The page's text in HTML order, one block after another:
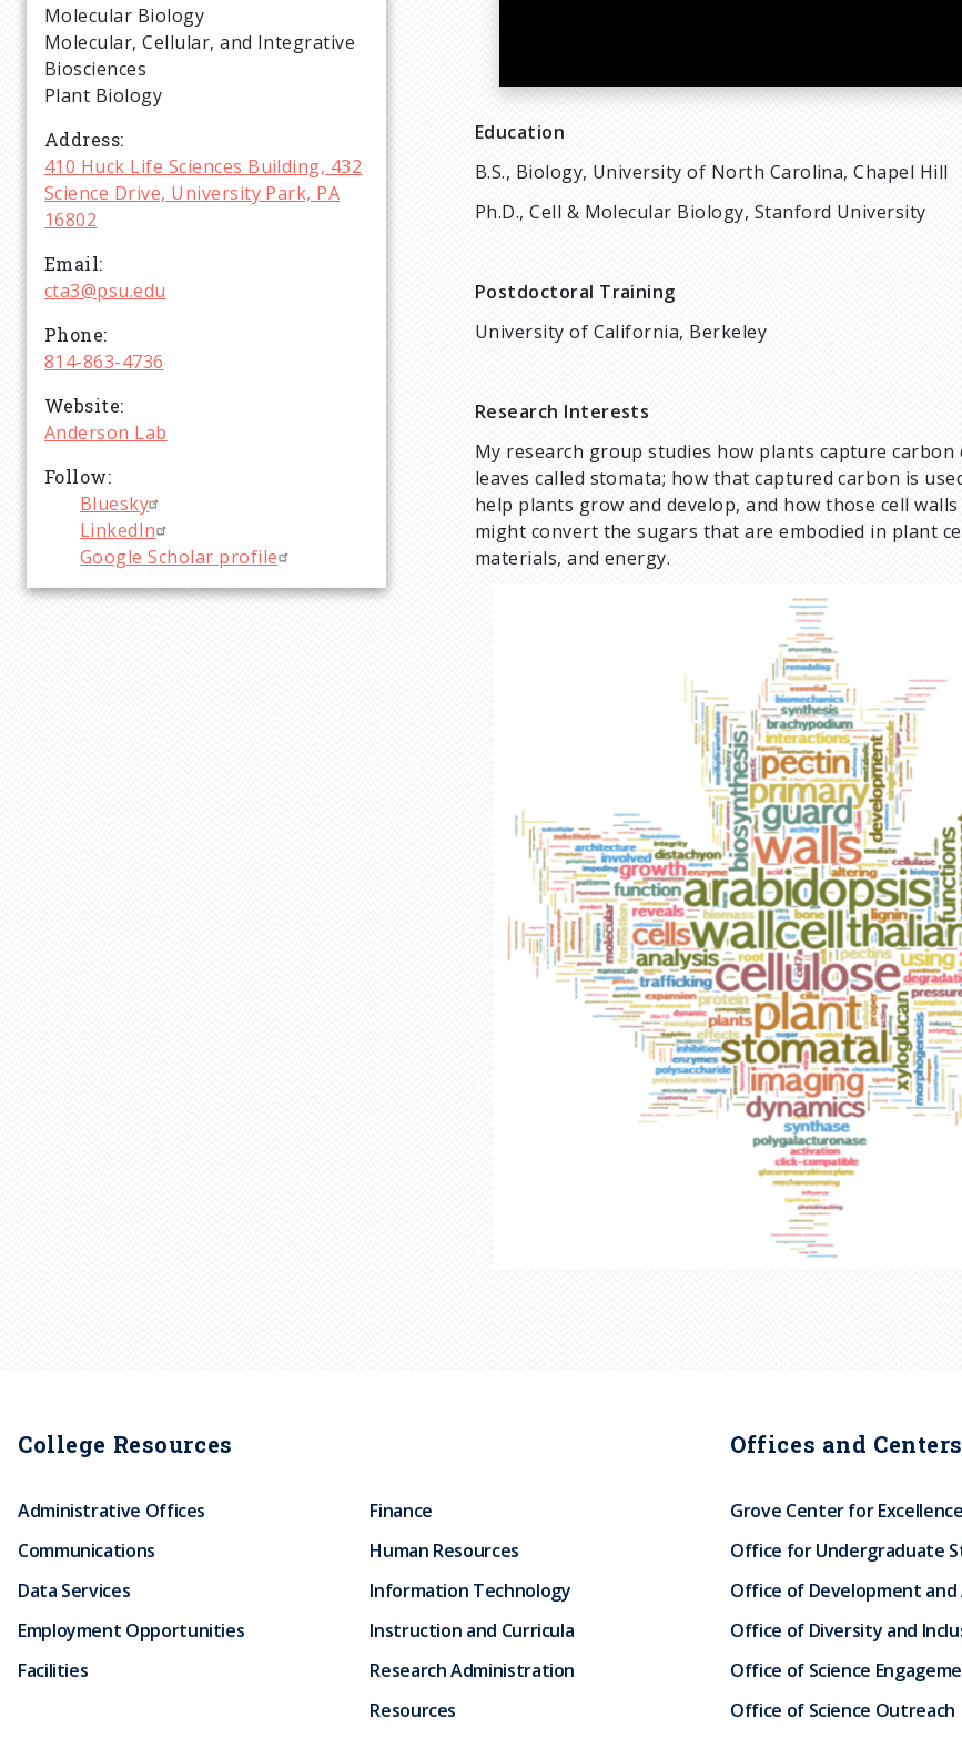
Molecular Biology
Molecular, Cellular, and Integrative
Biosciences
Plant Biology
Address
410 Huck Life Sciences Building, 432
Science Drive, University Park, PA
16802
Email
cta3@psu.edu
Phone
814-863-4736
Website
Anderson Lab
Follow
Bluesky
LinkedIn
Google Scholar profile
Education
B.S., Biology, University of North Carolina, Chapel Hill
Ph.D., Cell & Molecular Biology, Stanford University
Postdoctoral Training
University of California, Berkeley
Research Interests
My research group studies how plants capture
leaves called stomata; how that captured carbon is
help plants grow and develop, and how those cell
might convert the sugars that are embodied in plant
materials, and energy.
College Resources
Administrative Offices
Communications
Data Services
Employment Opportunities
Facilities
Finance
Human Resources
Information Technology
Instruction and Curricula
Research Administration
Resources
Offices and Centers
Grove Center for
Office for Undergraduate
Office of Development and
Office of Diversity and
Office of Science
Office of Science Outreach